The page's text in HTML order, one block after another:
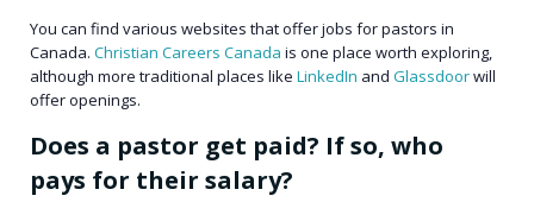
You can find various websites that offer jobs for pastors in
Canada. Christian Careers Canada is one place worth exploring,
although more traditional places like LinkedIn and Glassdoorwill
offer openings.
Does a pastor get paid? If so, who
pays for their salary?